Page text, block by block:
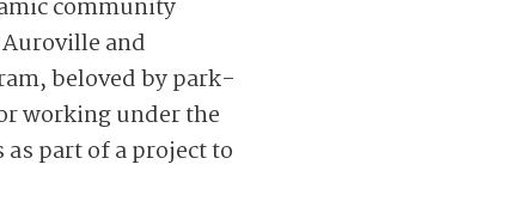
community
and
beloved by park-
working under the
part of a project to